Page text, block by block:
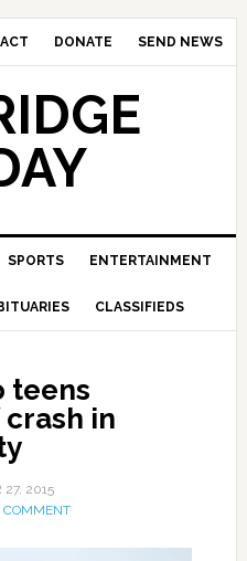
DONATE SEND NEWS
SPORTS ENTERTAINMENT
CLASSIFIEDS
teens
crash in
27, 2015
COMMENT